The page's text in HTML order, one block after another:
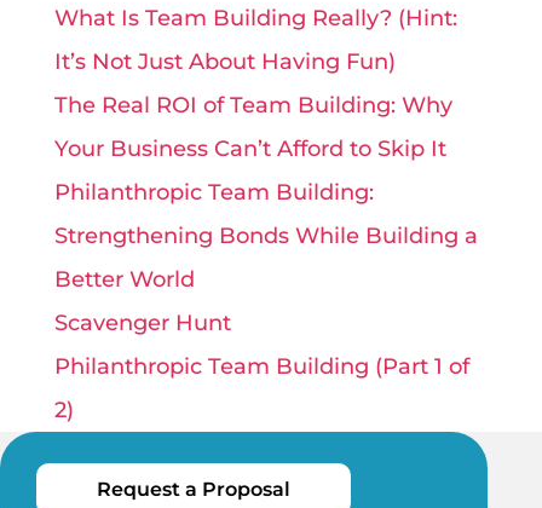
What Is Team Building Really? (Hint:
It’s Not Just About Having Fun)
The Real ROI of Team Building: Why
Your Business Can’t Afford to Skip It
Philanthropic Team Building:
Strengthening Bonds While Building a
Better World
Scavenger Hunt
Philanthropic Team Building (Part 1 of
2)
Request a Proposal